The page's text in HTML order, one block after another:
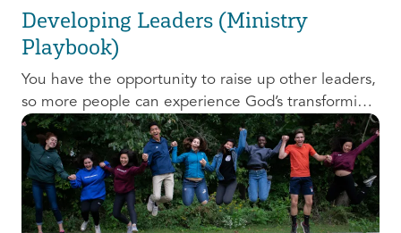
Developing Leaders (Ministry
Playbook)
You have the opportunity to raise up other leaders,
so more people can experience God’s transforming
presence! This course will help you extend the
invitation to others.